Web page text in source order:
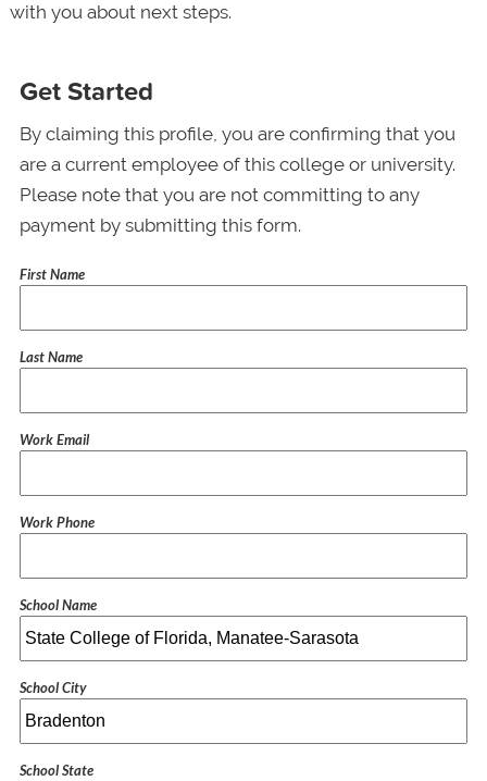
with you about next steps.
Get Started
By claiming this profile, you are confirming that you
are a current employee of this college or university.
Please note that you are not committing to any
payment by submitting this form.
First Name
Last Name
Work Email
Work Phone
School Name
School City
School State